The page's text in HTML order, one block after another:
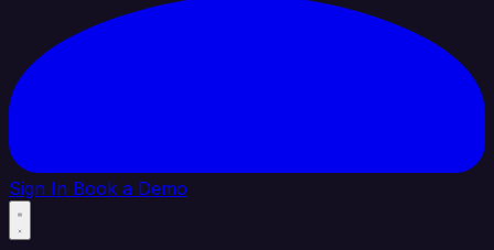
Sign In Book a Demo